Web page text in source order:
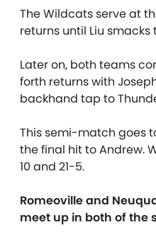
The Wildcats serve at
returns until Liu
Later on, both teams
forth returns with
backhand tap to
This semi-match goes
the final hit to Andrew.
10 and 21-5.
Romeoville and
meet up in both of the